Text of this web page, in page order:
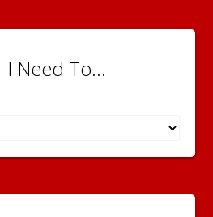
I Need To...